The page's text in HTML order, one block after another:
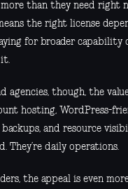
than they need right
the right license
for broader capability
it.
agencies, though, the
hosting, WordPress-
backups, and resource
They’re daily operations.
the appeal is even